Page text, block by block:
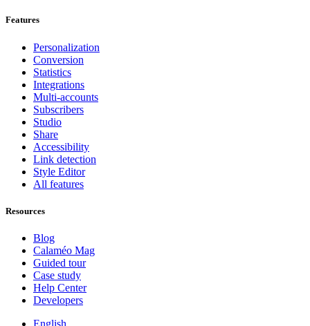
Features
Personalization
Conversion
Statistics
Integrations
Multi-accounts
Subscribers
Studio
Share
Accessibility
Link detection
Style Editor
All features
Resources
Blog
Calaméo Mag
Guided tour
Case study
Help Center
Developers
English